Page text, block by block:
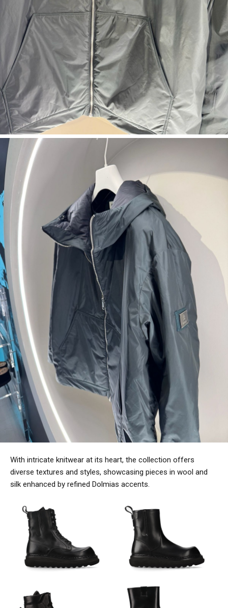
With intricate knitwear at its heart, the collection offers
diverse textures and styles, showcasing pieces in wool and
silk enhanced by refined Dolmias accents.